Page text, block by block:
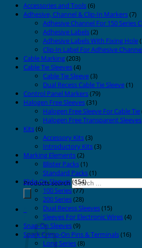
Products search
Cart
Accessories and Tools(6)
Adhesive, Channel & Clip-In Markers(7)
Adhesive Channel For 150 Series
Adhesive Labels(2)
Adhesive Labels With Fixing Hole
Clip-In Label For Adhesive Channel
Cable Marking(203)
Cable Tie Sleeves(4)
Cable Tie Sleeve(3)
Dual Recess Cable Tie Sleeve(1)
Control Panel Markers(79)
Halogen Free Sleeves(31)
Halogen Free Sleeve For Cable Tie
Halogen Free Transparent Sleeves
Kits(6)
Accessory Kits(3)
Introductory Kits(3)
Marking Elements(2)
Blister Packs(1)
Standard Packs(1)
Slide-On Sleeves(154)
100 Series(77)
200 Series(28)
Dual Recess Sleeves(15)
Sleeves For Electronic Wires(4)
Snap-On Sleeves(9)
Spark Crimp-On Pins & Terminals(16)
Long Series(8)